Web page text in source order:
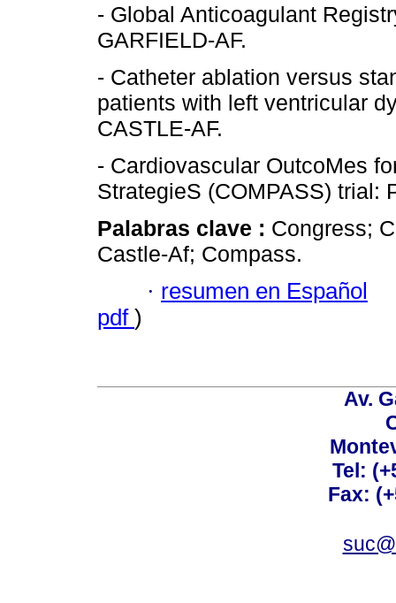
- Global Anticoagulant
GARFIELD-AF.
- Catheter ablation versus
patients with left ventricular
CASTLE-AF.
- Cardiovascular OutcoMes
StrategieS (COMPASS) trial:
Palabras clave : Congress;
Castle-Af; Compass.
· resumen en Español
pdf )
Av.
Tel:
Fax: